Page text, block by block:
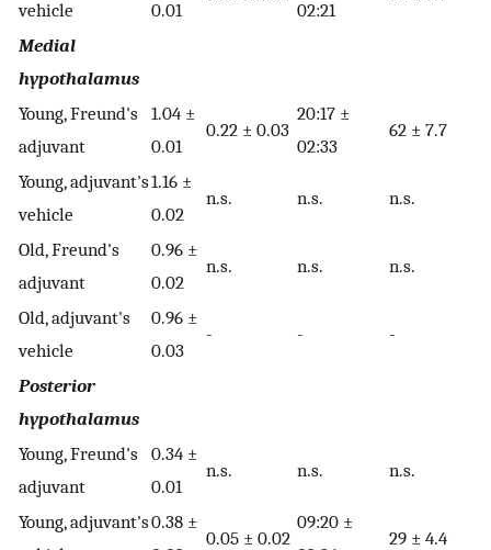
vehicle
0.01
02:21
Medial
hypothalamus
Young, Freund's
adjuvant
1.04 ±
0.01
0.22 ± 0.03
20:17 ±
02:33
62 ± 7.7
Young, adjuvant's
vehicle
1.16 ±
0.02
n.s. n.s. n.s.
Old, Freund's
adjuvant
0.96 ±
0.02
n.s. n.s. n.s.
Old, adjuvant's
vehicle
0.96 ±
0.03
- - -
Posterior
hypothalamus
Young, Freund's
adjuvant
0.34 ±
0.01
n.s. n.s. n.s.
Young, adjuvant's0.38 ±
0.05 ± 0.02
09:20 ±
29 ± 4.4